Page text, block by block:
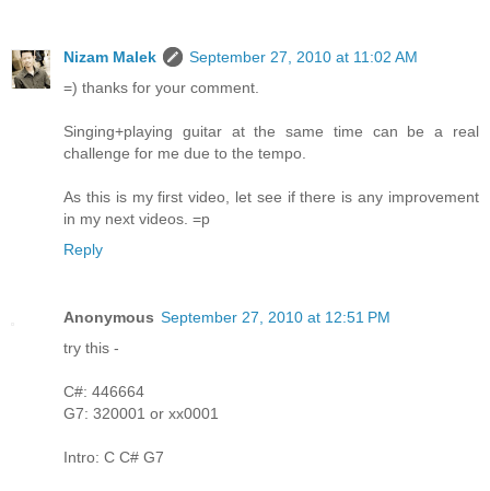
Nizam Malek
September 27, 2010 at 11:02 AM
=) thanks for your comment.
Singing+playing guitar at the same time can be a real
challenge for me due to the tempo.
As this is my first video, let see if there is any improvement
in my next videos. =p
Reply
Anonymous September 27, 2010 at 12:51 PM
try this -
C#: 446664
G7: 320001 or xx0001
Intro: C C# G7